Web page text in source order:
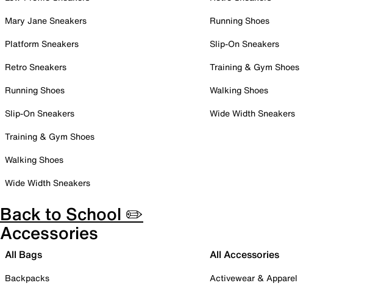
Mary Jane Sneakers
Platform Sneakers
Retro Sneakers
Running Shoes
Slip-On Sneakers
Training & Gym Shoes
Walking Shoes
Wide Width Sneakers
Running Shoes
Slip-On Sneakers
Training & Gym Shoes
Walking Shoes
Wide Width Sneakers
Back to School ✏️
Accessories
All Bags
Backpacks
All Accessories
Activewear & Apparel